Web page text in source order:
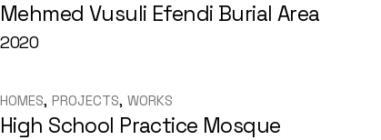
Mehmed Vusuli Efendi Burial Area
2020
HOMES PROJECTS WORKS
High School Practice Mosque